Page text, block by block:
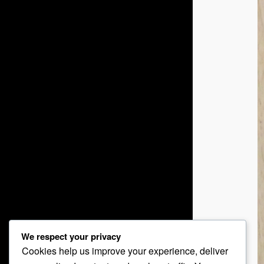
We respect your privacy
Cookies help us improve your experience, deliver